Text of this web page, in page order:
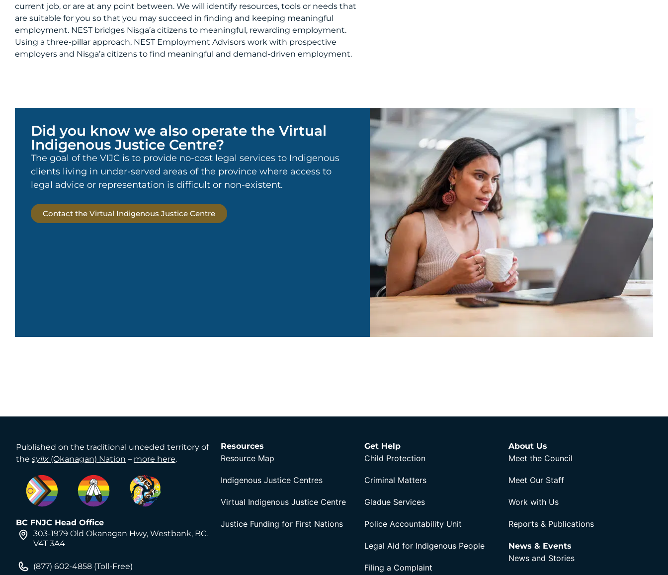
current job, or are at any point between. We will identify resources, tools or needs that
are suitable for you so that you may succeed in finding and keeping meaningful
employment. NEST bridges Nisga’a citizens to meaningful, rewarding employment.
Using a three-pillar approach, NEST Employment Advisors work with prospective
employers and Nisga’a citizens to find meaningful and demand-driven employment.
Did you know we also operate the Virtual
Indigenous Justice Centre?
The goal of the VIJC is to provide no-cost legal services to Indigenous
clients living in under-served areas of the province where access to
legal advice or representation is difficult or non-existent.
Contact the Virtual Indigenous Justice Centre
Published on the traditional unceded territory of
the syilx (Okanagan) Nation – more here.
BC FNJC Head Office
303-1979 Old Okanagan Hwy, Westbank, BC.
V4T 3A4
(877) 602-4858 (Toll-Free)
Resources
Resource Map
Indigenous Justice Centres
Virtual Indigenous Justice Centre
Justice Funding for First Nations
Get Help
Child Protection
Criminal Matters
Gladue Services
Police Accountability Unit
Legal Aid for Indigenous People
Filing a Complaint
About Us
Meet the Council
Meet Our Staff
Work with Us
Reports & Publications
News & Events
News and Stories